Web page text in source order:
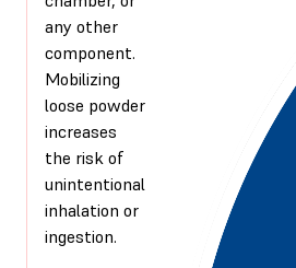
any other
component.
Mobilizing
loose powder
increases
the risk of
unintentional
inhalation or
ingestion.